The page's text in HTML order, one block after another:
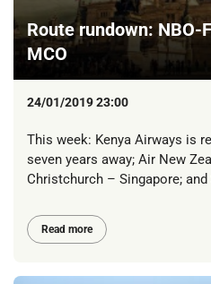
Route rundown: NBO-
MCO
24/01/2019 23:00
This week: Kenya Airways is
seven years away; Air New
Christchurch – Singapore;
Read more